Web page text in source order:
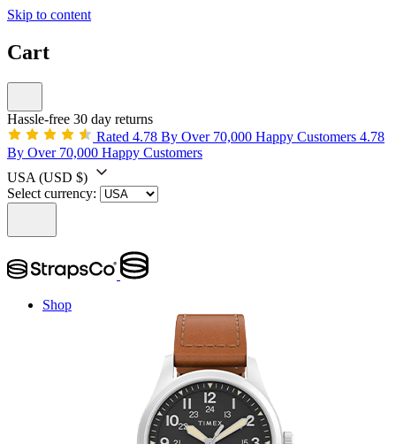
Skip to content
Cart
Hassle-free 30 day returns
Rated 4.78 By Over 70,000 Happy Customers 4.78
By Over 70,000 Happy Customers
USA (USD $)
Select currency:
Shop